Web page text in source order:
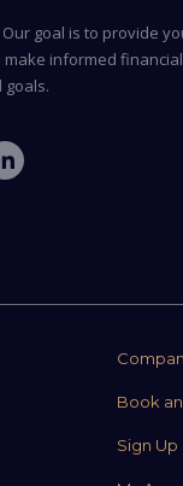
goal is to provide
informed
goals.
Book
Sign Up